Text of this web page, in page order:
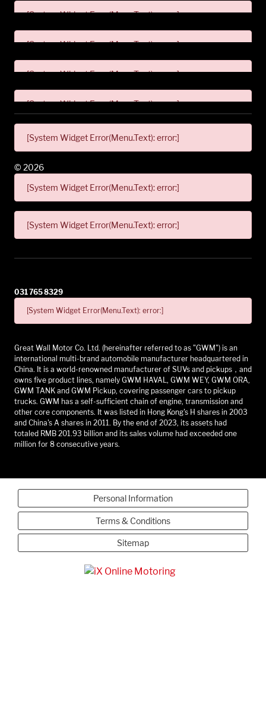
[System Widget Error(Menu.Text): error:]
[System Widget Error(Menu.Text): error:]
[System Widget Error(Menu.Text): error:]
[System Widget Error(Menu.Text): error:]
[System Widget Error(Menu.Text): error:]
[System Widget Error(Menu.Text): error:]
[System Widget Error(Menu.Text): error:]
© 2026
031 765 8329
[System Widget Error(Menu.Text): error:]
Great Wall Motor Co. Ltd. (hereinafter referred to as "GWM") is an
international multi-brand automobile manufacturer headquartered in
China. It is a world-renowned manufacturer of SUVs and pickups，and
owns five product lines, namely GWM HAVAL, GWM WEY, GWM ORA,
GWM TANK and GWM Pickup, covering passenger cars to pickup
trucks. GWM has a self-sufficient chain of engine, transmission and
other core components. It was listed in Hong Kong's H shares in 2003
and China's A shares in 2011. By the end of 2023, its assets had
totaled RMB 201.93 billion and its sales volume had exceeded one
million for 8 consecutive years.
Personal Information
Terms & Conditions
Sitemap